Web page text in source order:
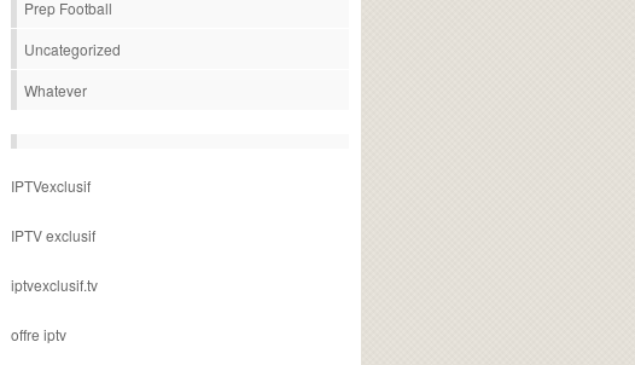
Prep Football
Uncategorized
Whatever
IPTVexclusif
IPTV exclusif
iptvexclusif.tv
offre iptv